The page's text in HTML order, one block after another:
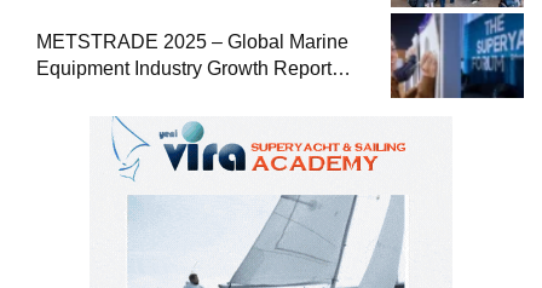
METSTRADE 2025 – Global Marine
Equipment Industry Growth Report